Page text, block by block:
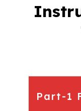
Part-1